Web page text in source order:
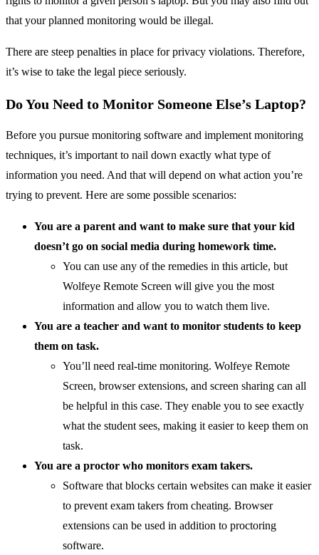
that your planned monitoring would be illegal.
There are steep penalties in place for privacy violations. Therefore,
it’s wise to take the legal piece seriously.
Do You Need to Monitor Someone Else’s Laptop?
Before you pursue monitoring software and implement monitoring
techniques, it’s important to nail down exactly what type of
information you need. And that will depend on what action you’re
trying to prevent. Here are some possible scenarios:
You are a parent and want to make sure that your kid
doesn’t go on social media during homework time.
You can use any of the remedies in this article, but
Wolfeye Remote Screen will give you the most
information and allow you to watch them live.
You are a teacher and want to monitor students to keep
them on task.
You’ll need real-time monitoring. Wolfeye Remote
Screen, browser extensions, and screen sharing can all
be helpful in this case. They enable you to see exactly
what the student sees, making it easier to keep them on
task.
You are a proctor who monitors exam takers.
Software that blocks certain websites can make it easier
to prevent exam takers from cheating. Browser
extensions can be used in addition to proctoring
software.